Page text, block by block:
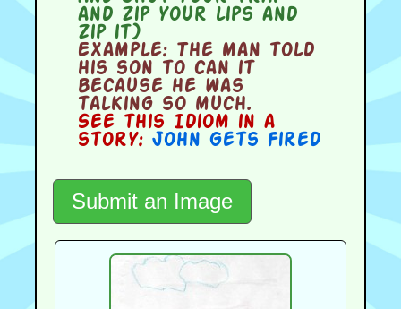
and zip your lips and
zip it)
Example:The man told
his son to can it
because he was
talking so much.
See this Idiom in a
story: John Gets Fired
Submit an Image